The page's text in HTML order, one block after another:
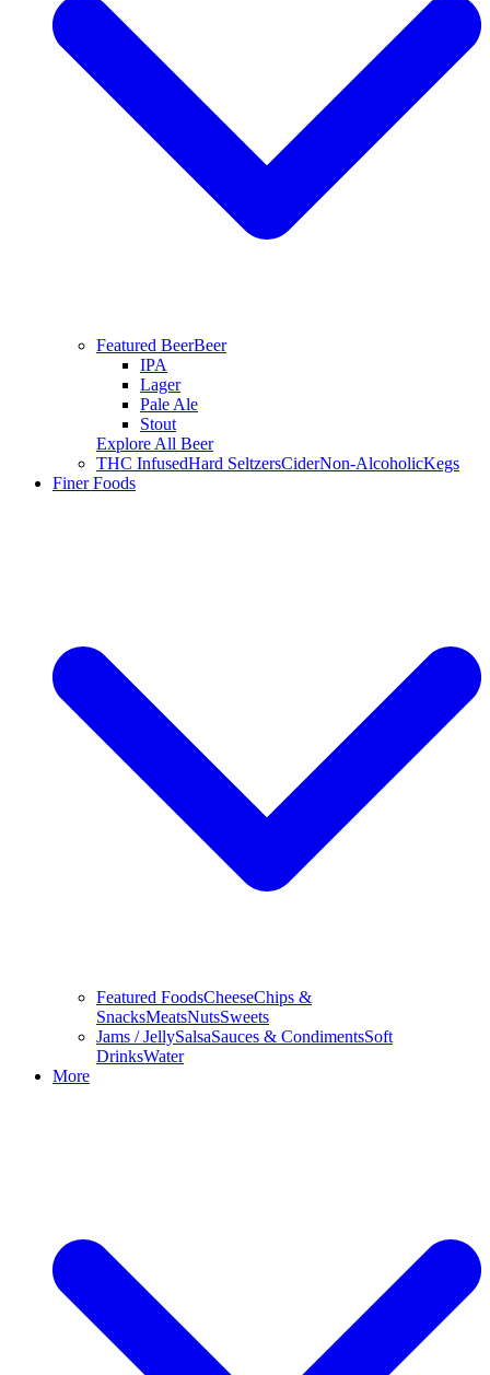
Featured BeerBeer
IPA
Lager
Pale Ale
Stout
Explore All Beer
THC InfusedHard SeltzersCiderNon-AlcoholicKegs
Finer Foods
Featured FoodsCheeseChips &
SnacksMeatsNutsSweets
Jams / JellySalsaSauces & CondimentsSoft
DrinksWater
More